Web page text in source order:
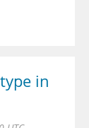
in